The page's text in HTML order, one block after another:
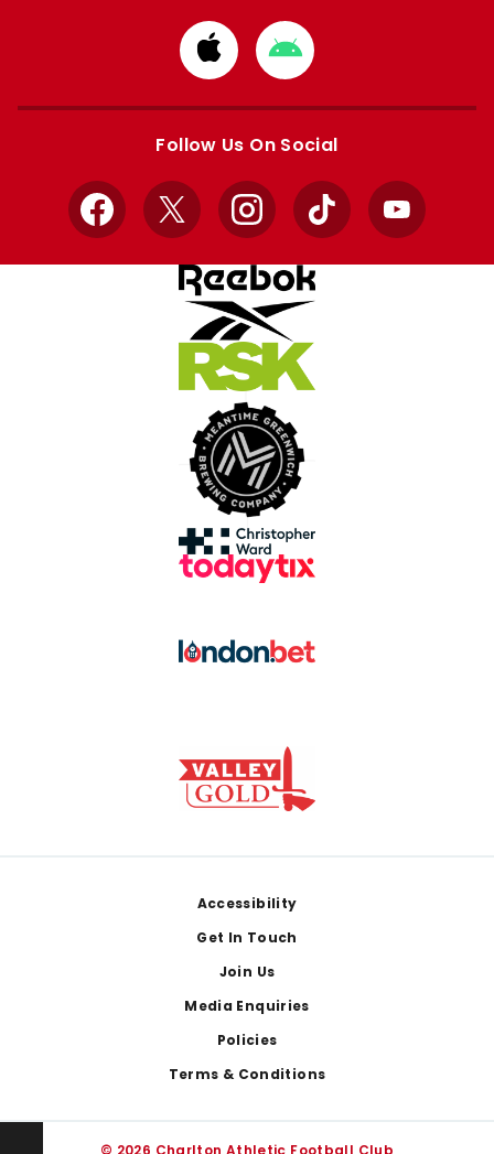
Download
from
Apple
Download
from
Google
Follow Us On Social
Facebook
X InstagramTikTok YouTube
Accessibility
Get In Touch
Join Us
Media Enquiries
Policies
Terms & Conditions
© 2026 Charlton Athletic Football Club